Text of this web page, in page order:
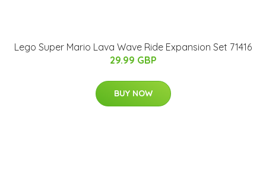
Lego Super Mario Lava Wave Ride Expansion Set 71416
29.99 GBP
BUY NOW